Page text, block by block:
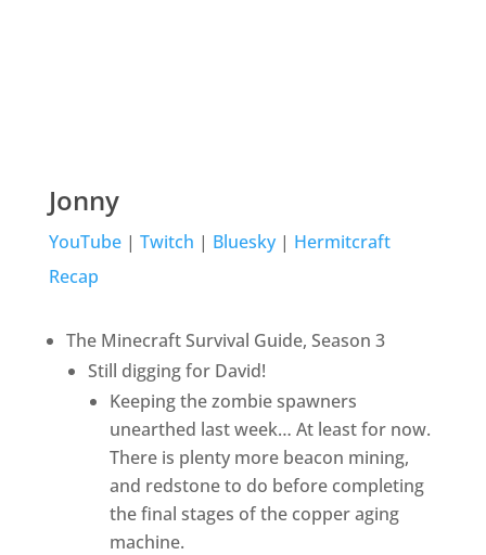
Jonny
YouTube| Twitch | Bluesky| Hermitcraft
Recap
The Minecraft Survival Guide, Season 3
Still digging for David!
Keeping the zombie spawners
unearthed last week… At least for now.
There is plenty more beacon mining,
and redstone to do before completing
the final stages of the copper aging
machine.